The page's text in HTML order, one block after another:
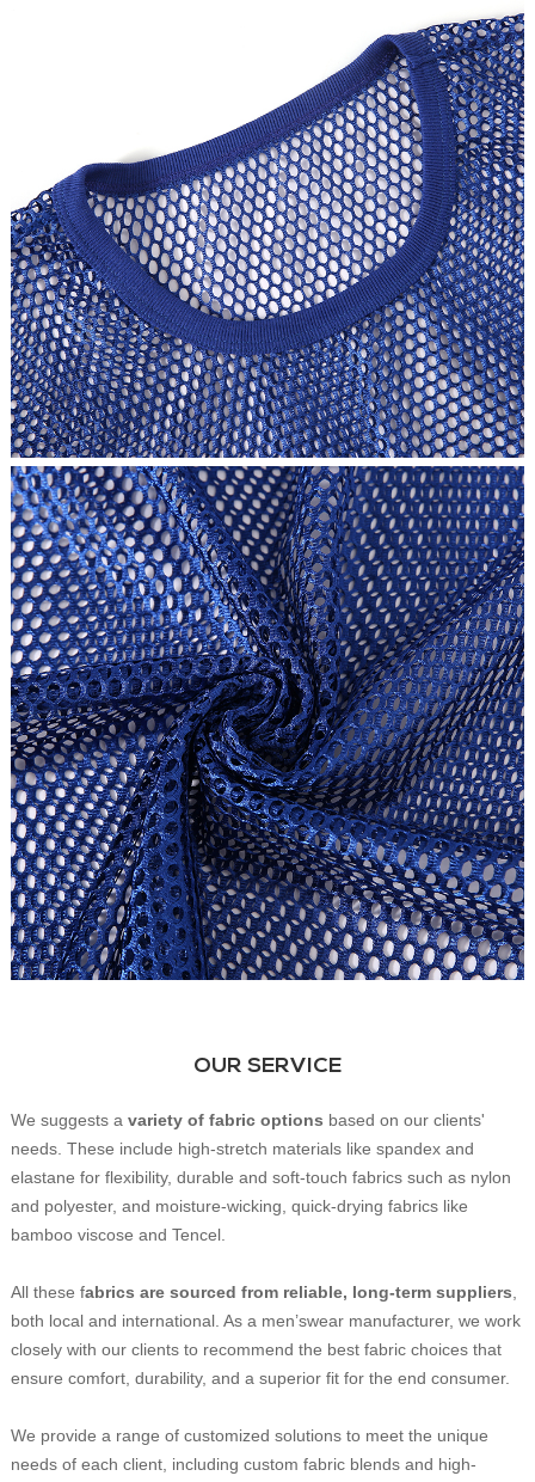
OUR SERVICE
We suggests a variety of fabric options based on our clients'
needs. These include high-stretch materials like spandex and
elastane for flexibility, durable and soft-touch fabrics such as nylon
and polyester, and moisture-wicking, quick-drying fabrics like
bamboo viscose and Tencel.
All these fabrics are sourced from reliable, long-term suppliers
both local and international. As a men’swear manufacturer, we work
closely with our clients to recommend the best fabric choices that
ensure comfort, durability, and a superior fit for the end consumer.
We provide a range of customized solutions to meet the unique
needs of each client, including custom fabric blends and high-